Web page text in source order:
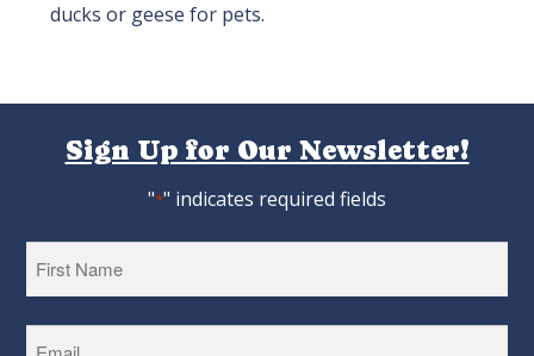
ducks or geese for pets.
Sign Up for Our Newsletter!
"*" indicates required fields